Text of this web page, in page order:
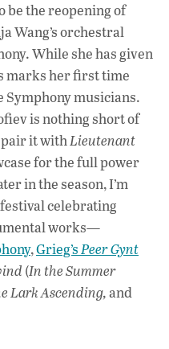
be the reopening of
Wang’s orchestral
While she has given
marks her first time
musicians.
is nothing short of
pair it withLieutenant
for the full power
in the season, I’m
celebrating
works—
,Grieg’sPeer Gynt
(In the Summer
Lark Ascending,and